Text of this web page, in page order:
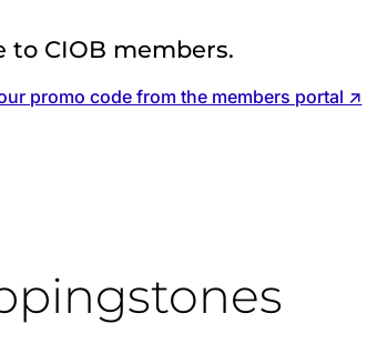
to CIOB members.
promo code from the members portal ↗